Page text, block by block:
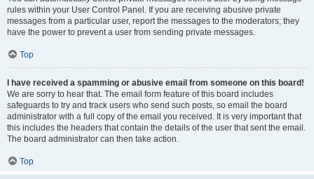
rules within your User Control Panel. If you are receiving abusive private
messages from a particular user, report the messages to the moderators; they
have the power to prevent a user from sending private messages.
Top
I have received a spamming or abusive email from someone on this board!
We are sorry to hear that. The email form feature of this board includes
safeguards to try and track users who send such posts, so email the board
administrator with a full copy of the email you received. It is very important that
this includes the headers that contain the details of the user that sent the email.
The board administrator can then take action.
Top